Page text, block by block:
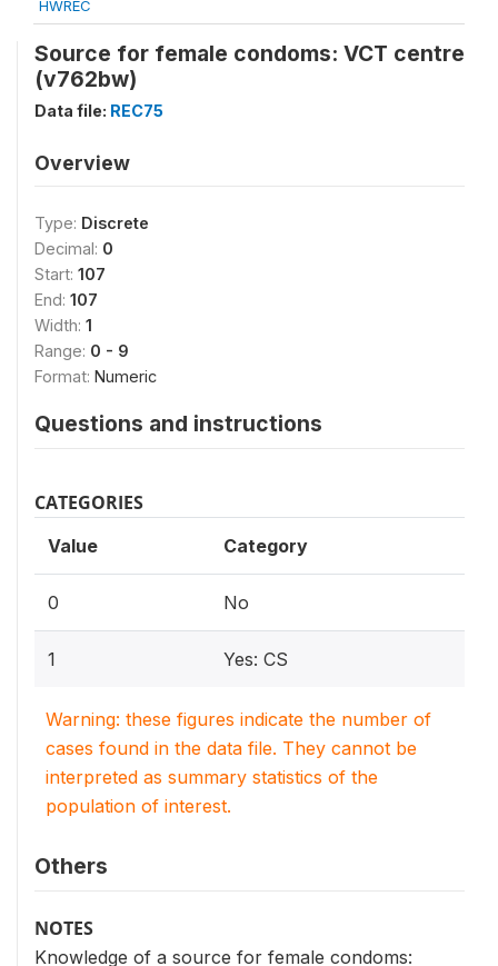
HWREC
Source for female condoms: VCT centre
(v762bw)
Data file: REC75
Overview
Type: Discrete
Decimal: 0
Start: 107
End: 107
Width: 1
Range: 0 - 9
Format: Numeric
Questions and instructions
CATEGORIES
Value Category
0 No
1 Yes: CS
Warning: these figures indicate the number of
cases found in the data file. They cannot be
interpreted as summary statistics of the
population of interest.
Others
NOTES
Knowledge of a source for female condoms: